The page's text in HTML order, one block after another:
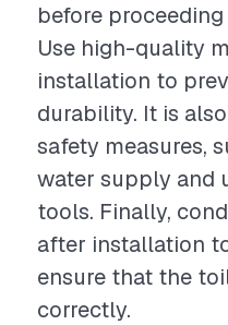
before
Use high-quality
installation to
durability. It is
safety measures,
water supply and
tools. Finally,
after installation
ensure that the
correctly.